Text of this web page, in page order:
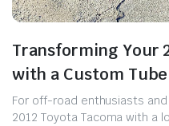
Transforming Your
with a Custom
For off-road enthusiasts
2012 Toyota Tacoma with a